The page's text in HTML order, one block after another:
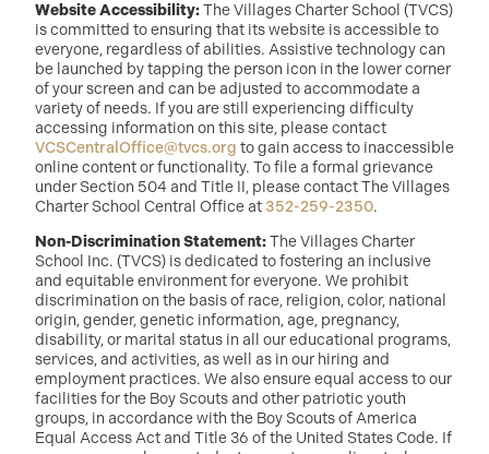
Website Accessibility:The Villages Charter School (TVCS)
is committed to ensuring that its website is accessible to
everyone, regardless of abilities. Assistive technology can
be launched by tapping the person icon in the lower corner
of your screen and can be adjusted to accommodate a
variety of needs. If you are still experiencing difficulty
accessing information on this site, please contact
VCSCentralOffice@tvcs.org to gain access to inaccessible
online content or functionality. To file a formal grievance
under Section 504 and Title II, please contact The Villages
Charter School Central Office at 352-259-2350.
Non-Discrimination Statement:The Villages Charter
School Inc. (TVCS) is dedicated to fostering an inclusive
and equitable environment for everyone. We prohibit
discrimination on the basis of race, religion, color, national
origin, gender, genetic information, age, pregnancy,
disability, or marital status in all our educational programs,
services, and activities, as well as in our hiring and
employment practices. We also ensure equal access to our
facilities for the Boy Scouts and other patriotic youth
groups, in accordance with the Boy Scouts of America
Equal Access Act and Title 36 of the United States Code. If